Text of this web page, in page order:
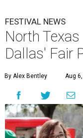
FESTIVAL NEWS
North
Dallas' Fair
By Alex Bentley Aug